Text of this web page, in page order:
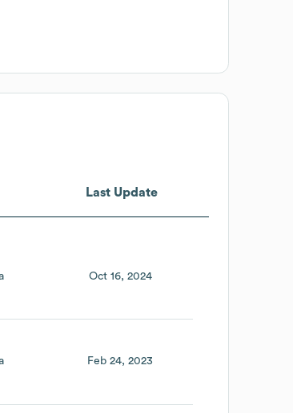
Last Update
Oct 16, 2024
Feb 24, 2023